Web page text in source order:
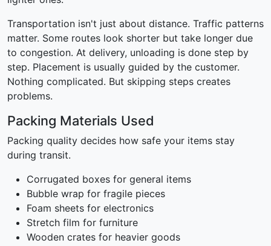
Transportation isn't just about distance. Traffic patterns
matter. Some routes look shorter but take longer due
to congestion. At delivery, unloading is done step by
step. Placement is usually guided by the customer.
Nothing complicated. But skipping steps creates
problems.
Packing Materials Used
Packing quality decides how safe your items stay
during transit.
Corrugated boxes for general items
Bubble wrap for fragile pieces
Foam sheets for electronics
Stretch film for furniture
Wooden crates for heavier goods